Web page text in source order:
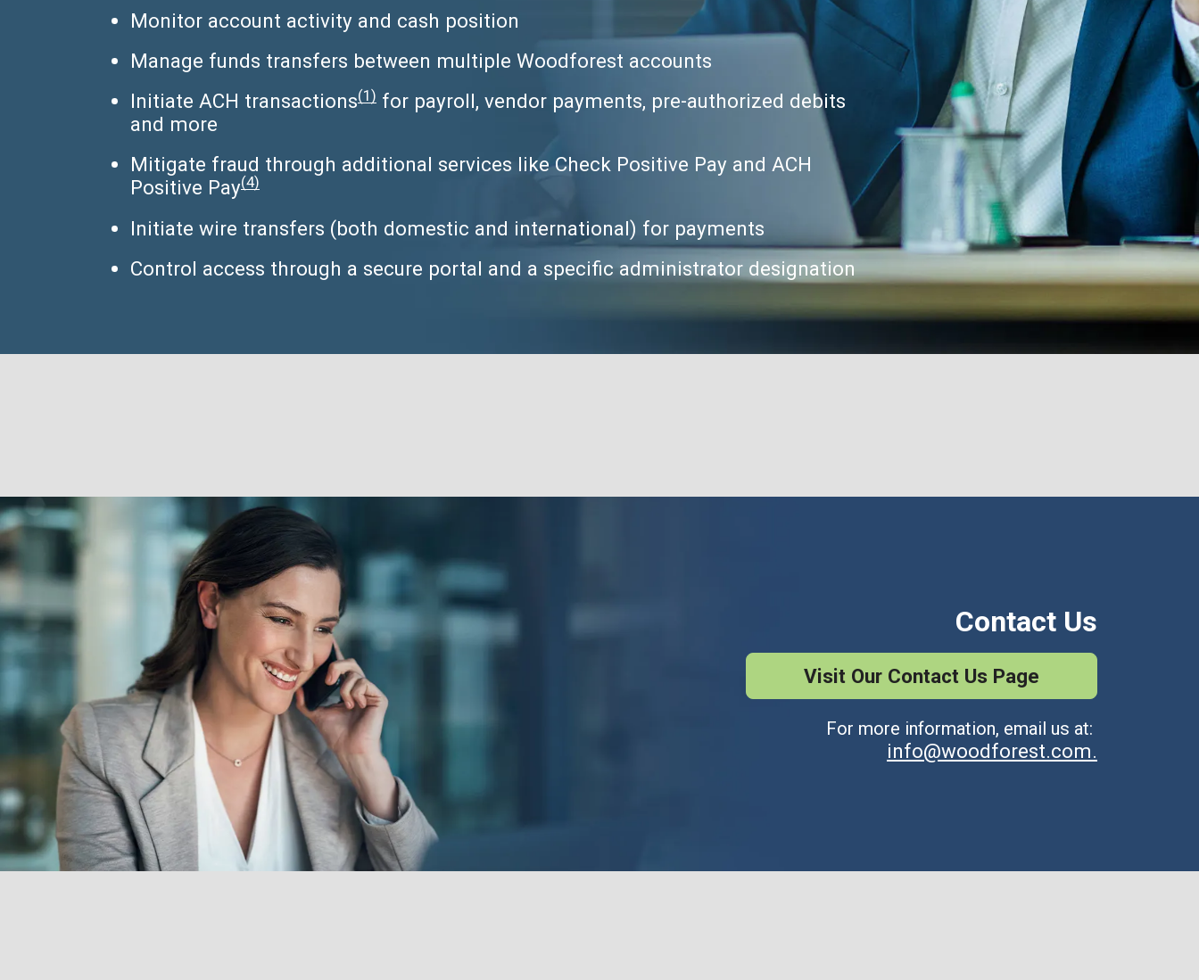
Monitor account activity and cash position
Manage funds transfers between multiple Woodforest accounts
Initiate ACH transactions(1) for payroll, vendor payments, pre-authorized debits
and more
Mitigate fraud through additional services like Check Positive Pay and ACH
Positive Pay(4)
Initiate wire transfers (both domestic and international) for payments
Control access through a secure portal and a specific administrator designation
Contact Us
Visit Our Contact Us Page
For more information, email us at:
info@woodforest.com.